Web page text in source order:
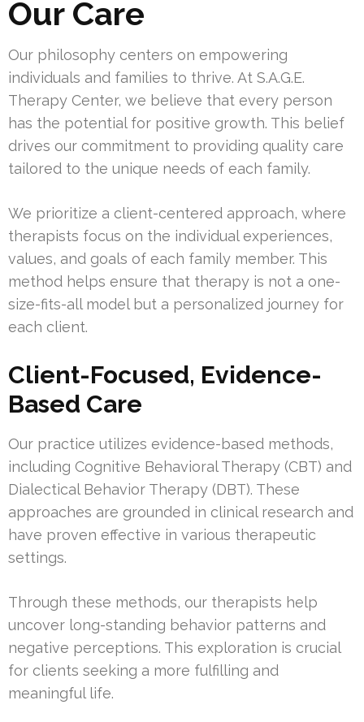
Our Care
Our philosophy centers on empowering
individuals and families to thrive. At S.A.G.E.
Therapy Center, we believe that every person
has the potential for positive growth. This belief
drives our commitment to providing quality care
tailored to the unique needs of each family.
We prioritize a client-centered approach, where
therapists focus on the individual experiences,
values, and goals of each family member. This
method helps ensure that therapy is not a one-
size-fits-all model but a personalized journey for
each client.
Client-Focused, Evidence-
Based Care
Our practice utilizes evidence-based methods,
including Cognitive Behavioral Therapy (CBT) and
Dialectical Behavior Therapy (DBT). These
approaches are grounded in clinical research and
have proven effective in various therapeutic
settings.
Through these methods, our therapists help
uncover long-standing behavior patterns and
negative perceptions. This exploration is crucial
for clients seeking a more fulfilling and
meaningful life.